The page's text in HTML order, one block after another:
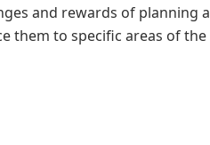
and rewards of planning
them to specific areas of